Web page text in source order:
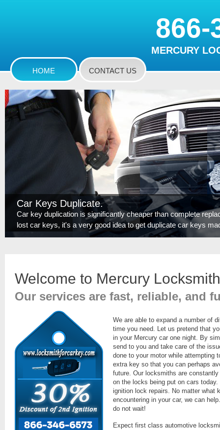
866-
MERCURY
HOME CONTACT US
Car Keys Duplicate.
Car key duplication is significantly cheaper than complete
lost car keys, it's a very good idea to get duplicate car keys
Welcome to Mercury
Our services are fast, reliable, and
We are able to expand a number of
time you need. Let us pretend that
in your Mercury car one night. By
send to you and take care of the
done to your motor while attempting
extra key so that you can perhaps
future. Our locksmiths are
on the locks being put on cars
ignition lock repairs. No matter what
encountering in your car, we can
do not wait!
Expect first class automotive